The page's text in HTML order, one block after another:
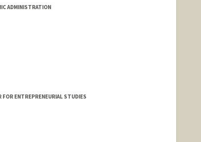
ADMINISTRATION
ENTREPRENEURIAL STUDIES